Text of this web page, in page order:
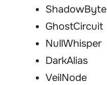
ShadowByte
GhostCircuit
NullWhisper
DarkAlias
VeilNode